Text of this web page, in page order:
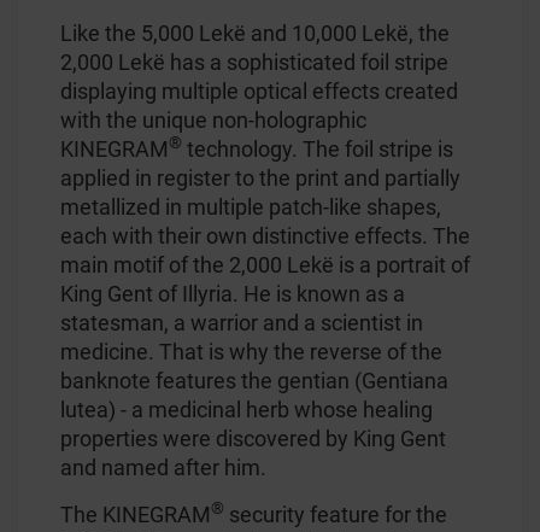
Like the 5,000 Lekë and 10,000 Lekë, the
2,000 Lekë has a sophisticated foil stripe
displaying multiple optical effects created
with the unique non-holographic
KINEGRAM® technology. The foil stripe is
applied in register to the print and partially
metallized in multiple patch-like shapes,
each with their own distinctive effects. The
main motif of the 2,000 Lekë is a portrait of
King Gent of Illyria. He is known as a
statesman, a warrior and a scientist in
medicine. That is why the reverse of the
banknote features the gentian (Gentiana
lutea) - a medicinal herb whose healing
properties were discovered by King Gent
and named after him.
The KINEGRAM® security feature for the